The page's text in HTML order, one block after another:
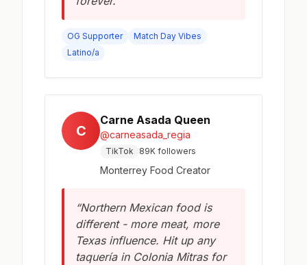
OG Supporter
Match Day Vibes
Latino/a
C
Carne Asada Queen
@carneasada_regia
TikTok 89K followers
Monterrey Food Creator
“Northern Mexican food is
different - more meat, more
Texas influence. Hit up any
taquería in Colonia Mitras for